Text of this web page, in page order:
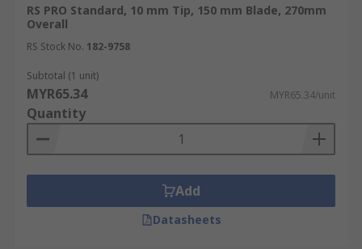
RS PRO Standard, 10 mm Tip, 150 mm Blade, 270mm
Overall
RS Stock No. 182-9758
Subtotal (1 unit)
MYR65.34 MYR65.34/unit
Quantity
Add
Datasheets